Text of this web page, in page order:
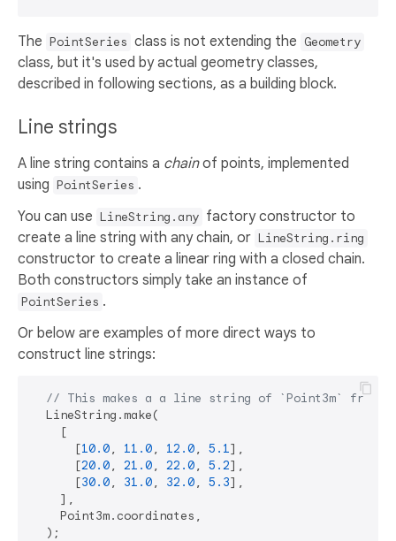
The PointSeries class is not extending the Geometry
class, but it's used by actual geometry classes,
described in following sections, as a building block.
Line strings
A line string contains a chainof points, implemented
using PointSeries .
You can use LineString.any factory constructor to
create a line string with any chain, or LineString.ring
constructor to create a linear ring with a closed chain.
Both constructors simply take an instance of
PointSeries .
Or below are examples of more direct ways to
construct line strings:
// This makes a a line string of `Point3m`
  LineString.make(
    [
      [
10.0, 11.0, 12.0, 5.1],
      [
20.0, 21.0, 22.0, 5.2],
      [
30.0, 31.0, 32.0, 5.3],
    ],
    Point3m.coordinates,
  );